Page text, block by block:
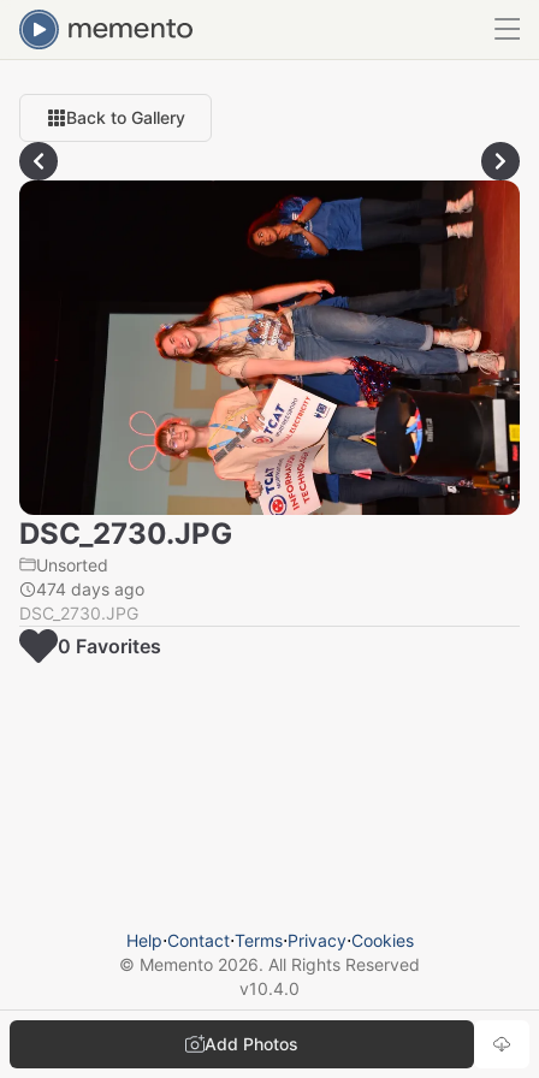
Back to Gallery
DSC_2730.JPG
Unsorted
474 days ago
DSC_2730.JPG
Add Photos
0 Favorites
Help⋅Contact⋅Terms⋅Privacy⋅Cookies
© Memento 2026. All Rights Reserved
v10.4.0